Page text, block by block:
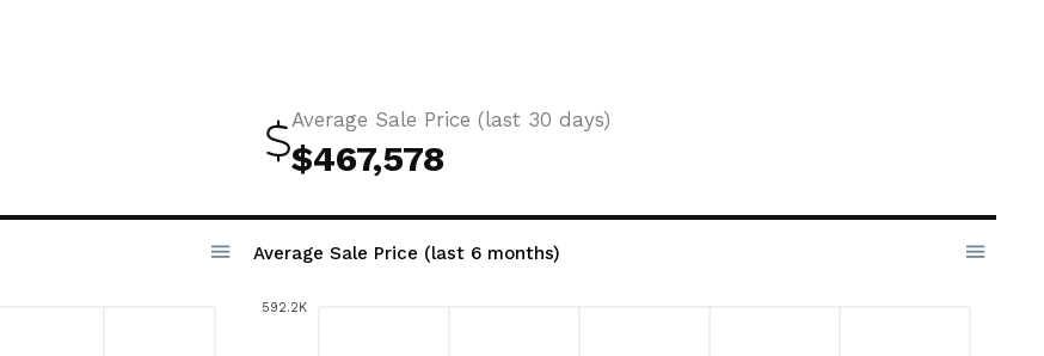
Average Sale Price (last 30 days)
$467,578
Average Sale Price (last 6 months)
592.2K